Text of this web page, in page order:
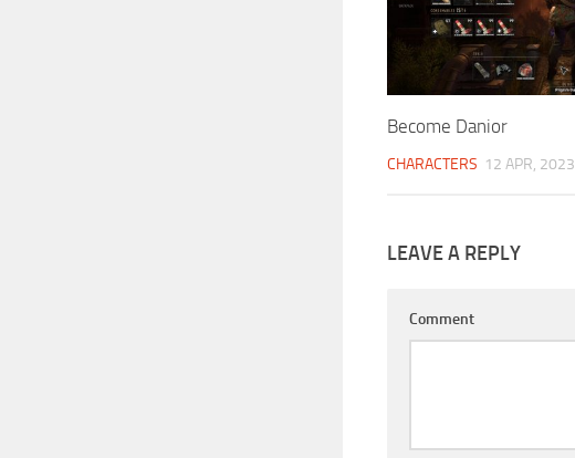
Become Danior
CHARACTERS 12 APR, 2023
LEAVE A REPLY
Comment